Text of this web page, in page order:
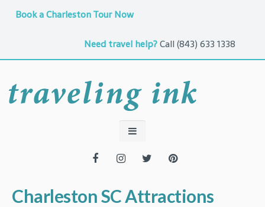
Book a Charleston Tour Now
Need travel help?Call (843) 633 1338
Charleston SC Attractions